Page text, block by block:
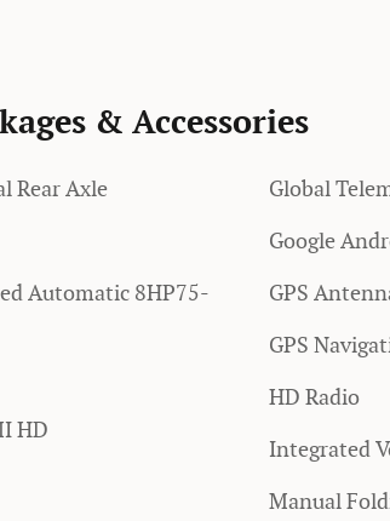
& Accessories
Rear Axle
Automatic 8HP75-
HD
Global
Google
GPS
GPS
HD Radio
Integrated
Manual